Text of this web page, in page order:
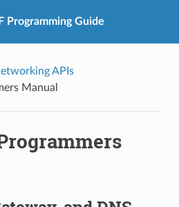
Programming Guide
APIs
Manual